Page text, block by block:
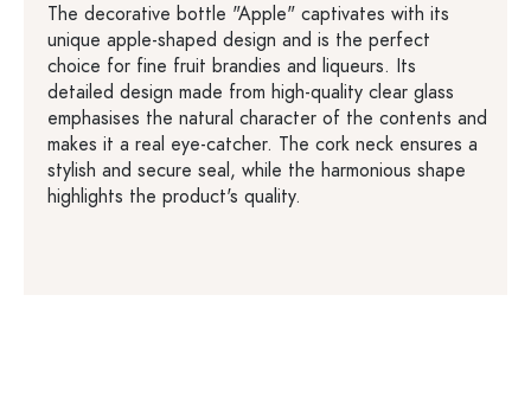
The decorative bottle "Apple" captivates with its
unique apple-shaped design and is the perfect
choice for fine fruit brandies and liqueurs. Its
detailed design made from high-quality clear glass
emphasises the natural character of the contents and
makes it a real eye-catcher. The cork neck ensures a
stylish and secure seal, while the harmonious shape
highlights the product's quality.